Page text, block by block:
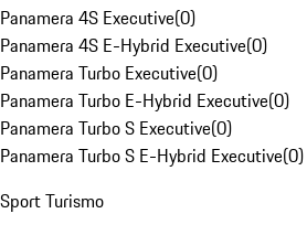
Panamera 4S Executive(0)
Panamera 4S E-Hybrid Executive(0)
Panamera Turbo Executive(0)
Panamera Turbo E-Hybrid Executive(0)
Panamera Turbo S Executive(0)
Panamera Turbo S E-Hybrid Executive(0)
Sport Turismo